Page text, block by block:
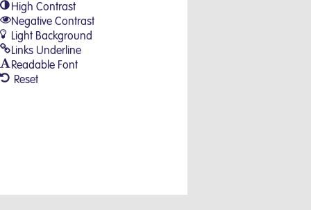
High Contrast
Negative Contrast
Light Background
Links Underline
Readable Font
Reset